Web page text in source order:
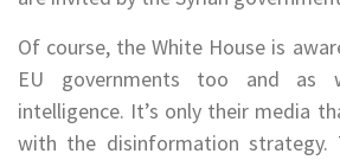
Of course, the White House is
EU governments too and as
intelligence. It’s only their media
with the disinformation strategy.